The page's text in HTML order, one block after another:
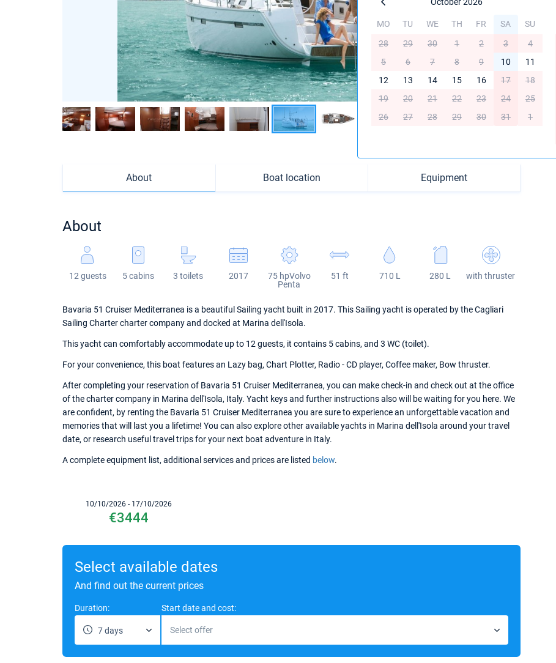
About Boat location Equipment
About
12 guests 5 cabins 3 toilets 2017
75 hpVolvo
Penta
51 ft 710 L 280 L with thruster
Bavaria 51 Cruiser Mediterranea is a beautiful Sailing yacht built in 2017. This Sailing yacht is operated by the Cagliari
Sailing Charter charter company and docked at Marina dell'Isola.
This yacht can comfortably accommodate up to 12 guests, it contains 5 cabins, and 3 WC (toilet).
For your convenience, this boat features an Lazy bag, Chart Plotter, Radio - CD player, Coffee maker, Bow thruster.
After completing your reservation of Bavaria 51 Cruiser Mediterranea, you can make check-in and check out at the office
of the charter company in Marina dell'Isola, Italy. Yacht keys and further instructions also will be waiting for you here. We
are confident, by renting the Bavaria 51 Cruiser Mediterranea you are sure to experience an unforgettable vacation and
memories that will last you a lifetime! You can also explore other available yachts in Marina dell'Isola around your travel
date, or research useful travel trips for your next boat adventure in Italy.
A complete equipment list, additional services and prices are listed below.
10/10/2026 - 17/10/2026
€3444
Select available dates
And find out the current prices
Duration:
7 days
Start date and cost:
Select offer
MO TU WE TH FR SA
SU
28
29 30 1 2 3
4
5
6 7 8 9 10
11
12
13 14 15 16 17
18
19
20 21 22 23 24
25
26
27 28 29 30 31 1